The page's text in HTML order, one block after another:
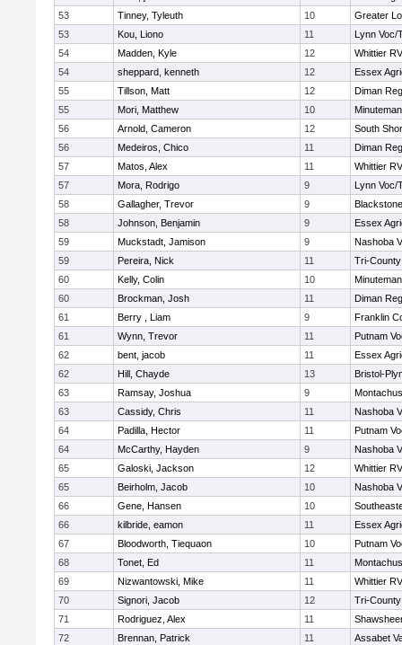
53
Tinney, Tyleuth 10
Greater
53
Kou, Liono 11
Lynn Voc/
54
Madden, Kyle 12
Whittier
54
sheppard, kenneth 12
Essex
55
Tillson, Matt 12
Diman
55
Mori, Matthew 10
Minuteman
56
Arnold, Cameron 12
South
56
Medeiros, Chico 11
Diman
57
Matos, Alex 11
Whittier
57
Mora, Rodrigo 9
Lynn Voc/
58
Gallagher, Trevor 9
58
Johnson, Benjamin 9
Essex
59
Muckstadt, Jamison 9
Nashoba
59
Pereira, Nick 11
Tri-
60
Kelly, Colin 10
Minuteman
60
Brockman, Josh 11
Diman
61
Berry , Liam 9
Franklin
61
Wynn, Trevor 11
Putnam
62
bent, jacob 11
Essex
62
Hill, Chayde 13
Bristol-
63
Ramsay, Joshua 9
63
Cassidy, Chris 11
Nashoba
64
Padilla, Hector 11
Putnam
64
McCarthy, Hayden 9
Nashoba
65
Galoski, Jackson 12
Whittier
65
Beirholm, Jacob 10
Nashoba
66
Gene, Hansen 10
66
kilbride, eamon 11
Essex
67
Bloodworth, Tiequaon 10
Putnam
68
Tonet, Ed 11
69
Nizwantowski, Mike 11
Whittier
70
Signori, Jacob 12
Tri-
71
Rodriguez, Alex 11
72
Brennan, Patrick 11
Assabet